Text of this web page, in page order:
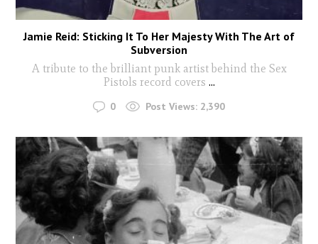
Jamie Reid: Sticking It To Her Majesty With The Art of
Subversion
A tribute to the brilliant punk artist behind the Sex
Pistols record covers ...
0 Post Views: 2,390